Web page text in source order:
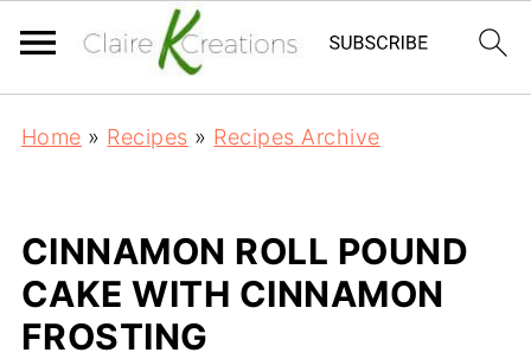
Home » Recipes » Recipes Archive
CINNAMON ROLL POUND
CAKE WITH CINNAMON
FROSTING